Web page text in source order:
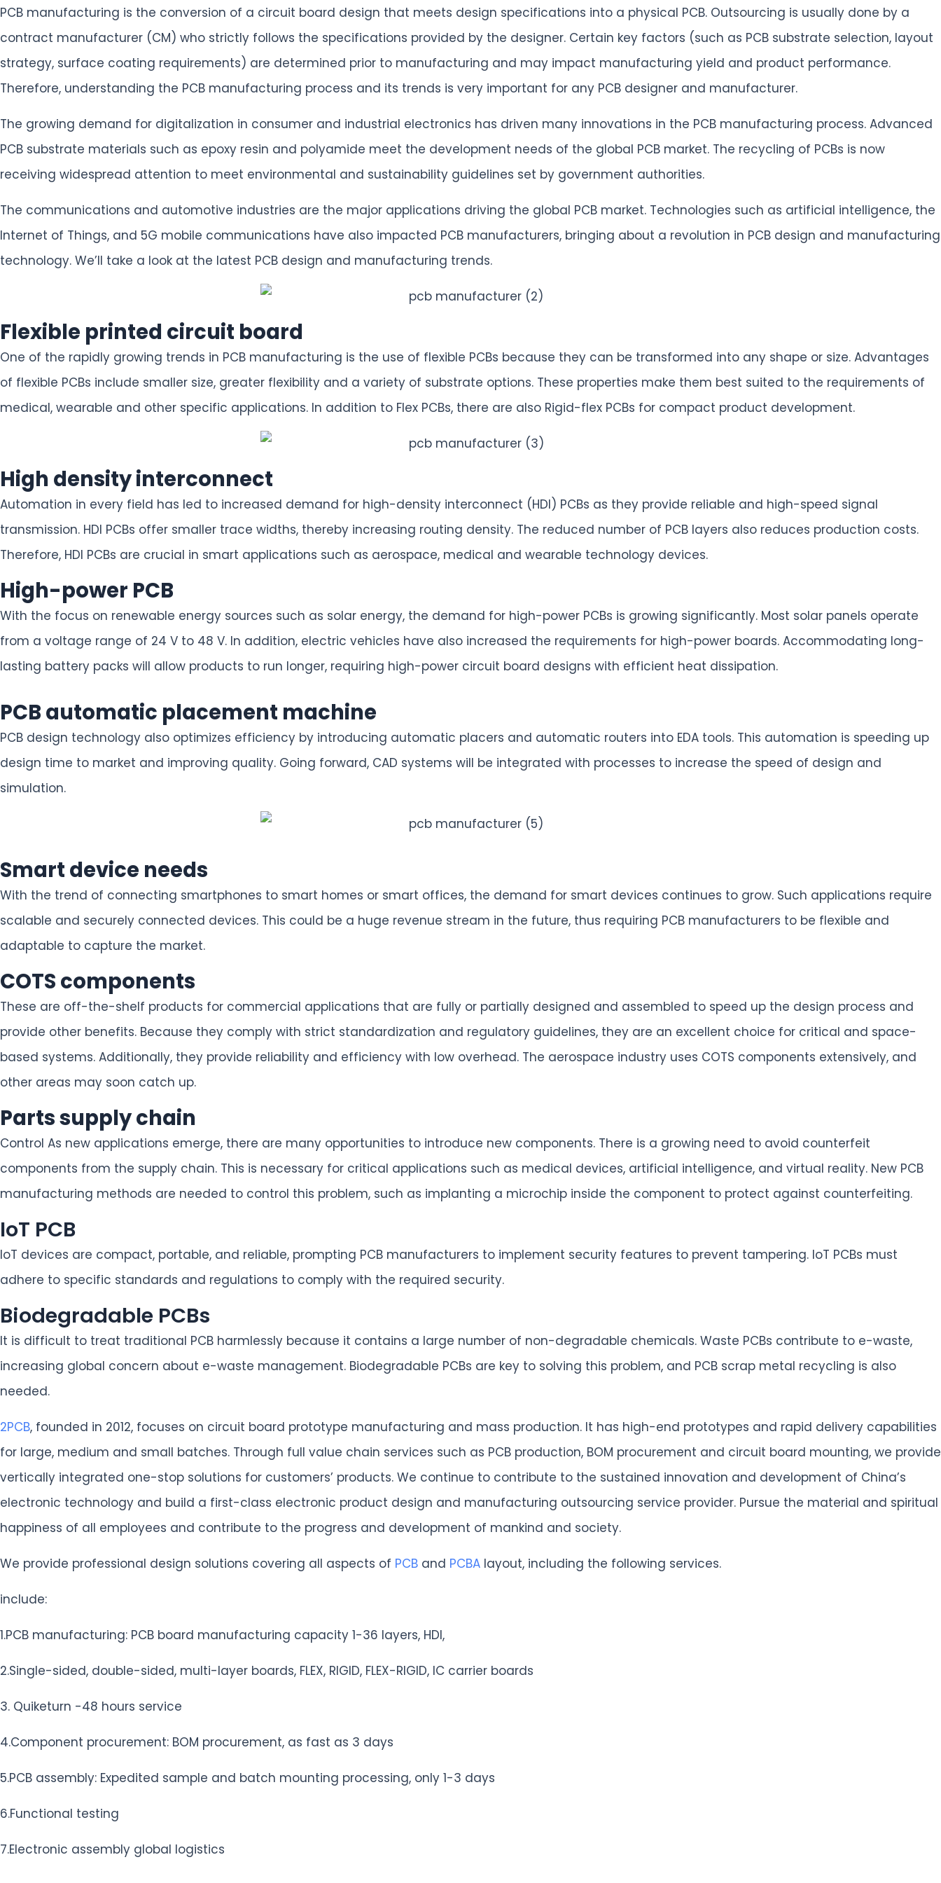
PCB manufacturing is the conversion of a circuit board design that meets design specifications into a physical PCB. Outsourcing is usually done by a
contract manufacturer (CM) who strictly follows the specifications provided by the designer. Certain key factors (such as PCB substrate selection, layout
strategy, surface coating requirements) are determined prior to manufacturing and may impact manufacturing yield and product performance.
Therefore, understanding the PCB manufacturing process and its trends is very important for any PCB designer and manufacturer.
The growing demand for digitalization in consumer and industrial electronics has driven many innovations in the PCB manufacturing process. Advanced
PCB substrate materials such as epoxy resin and polyamide meet the development needs of the global PCB market. The recycling of PCBs is now
receiving widespread attention to meet environmental and sustainability guidelines set by government authorities.
The communications and automotive industries are the major applications driving the global PCB market. Technologies such as artificial intelligence, the
Internet of Things, and 5G mobile communications have also impacted PCB manufacturers, bringing about a revolution in PCB design and manufacturing
technology. We’ll take a look at the latest PCB design and manufacturing trends.
Flexible printed circuit board
One of the rapidly growing trends in PCB manufacturing is the use of flexible PCBs because they can be transformed into any shape or size. Advantages
of flexible PCBs include smaller size, greater flexibility and a variety of substrate options. These properties make them best suited to the requirements of
medical, wearable and other specific applications. In addition to Flex PCBs, there are also Rigid-flex PCBs for compact product development.
High density interconnect
Automation in every field has led to increased demand for high-density interconnect (HDI) PCBs as they provide reliable and high-speed signal
transmission. HDI PCBs offer smaller trace widths, thereby increasing routing density. The reduced number of PCB layers also reduces production costs.
Therefore, HDI PCBs are crucial in smart applications such as aerospace, medical and wearable technology devices.
High-power PCB
With the focus on renewable energy sources such as solar energy, the demand for high-power PCBs is growing significantly. Most solar panels operate
from a voltage range of 24 V to 48 V. In addition, electric vehicles have also increased the requirements for high-power boards. Accommodating long-
lasting battery packs will allow products to run longer, requiring high-power circuit board designs with efficient heat dissipation.
PCB automatic placement machine
PCB design technology also optimizes efficiency by introducing automatic placers and automatic routers into EDA tools. This automation is speeding up
design time to market and improving quality. Going forward, CAD systems will be integrated with processes to increase the speed of design and
simulation.
Smart device needs
With the trend of connecting smartphones to smart homes or smart offices, the demand for smart devices continues to grow. Such applications require
scalable and securely connected devices. This could be a huge revenue stream in the future, thus requiring PCB manufacturers to be flexible and
adaptable to capture the market.
COTS components
These are off-the-shelf products for commercial applications that are fully or partially designed and assembled to speed up the design process and
provide other benefits. Because they comply with strict standardization and regulatory guidelines, they are an excellent choice for critical and space-
based systems. Additionally, they provide reliability and efficiency with low overhead. The aerospace industry uses COTS components extensively, and
other areas may soon catch up.
Parts supply chain
Control As new applications emerge, there are many opportunities to introduce new components. There is a growing need to avoid counterfeit
components from the supply chain. This is necessary for critical applications such as medical devices, artificial intelligence, and virtual reality. New PCB
manufacturing methods are needed to control this problem, such as implanting a microchip inside the component to protect against counterfeiting.
IoT PCB
IoT devices are compact, portable, and reliable, prompting PCB manufacturers to implement security features to prevent tampering. IoT PCBs must
adhere to specific standards and regulations to comply with the required security.
Biodegradable PCBs
It is difficult to treat traditional PCB harmlessly because it contains a large number of non-degradable chemicals. Waste PCBs contribute to e-waste,
increasing global concern about e-waste management. Biodegradable PCBs are key to solving this problem, and PCB scrap metal recycling is also
needed.
2PCB, founded in 2012, focuses on circuit board prototype manufacturing and mass production. It has high-end prototypes and rapid delivery capabilities
for large, medium and small batches. Through full value chain services such as PCB production, BOM procurement and circuit board mounting, we provide
vertically integrated one-stop solutions for customers’ products. We continue to contribute to the sustained innovation and development of China’s
electronic technology and build a first-class electronic product design and manufacturing outsourcing service provider. Pursue the material and spiritual
happiness of all employees and contribute to the progress and development of mankind and society.
We provide professional design solutions covering all aspects of PCB and PCBA layout, including the following services.
include:
1.PCB manufacturing: PCB board manufacturing capacity 1-36 layers, HDI,
2.Single-sided, double-sided, multi-layer boards, FLEX, RIGID, FLEX-RIGID, IC carrier boards
3. Quiketurn -48 hours service
4.Component procurement: BOM procurement, as fast as 3 days
5.PCB assembly: Expedited sample and batch mounting processing, only 1-3 days
6.Functional testing
7.Electronic assembly global logistics